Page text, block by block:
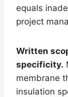
equals
project
Written
specificity.
membrane
insulation